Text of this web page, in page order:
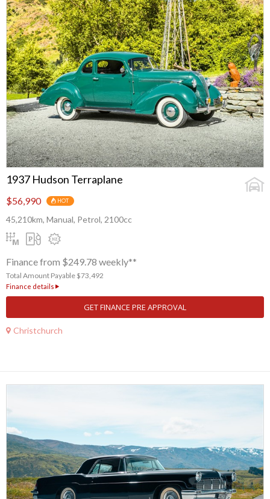
1937 Hudson Terraplane
$56,990 HOT
45,210km, Manual, Petrol, 2100cc
Finance from $249.78 weekly**
Total Amount Payable $73,492
Finance details
GET FINANCE PRE APPROVAL
Christchurch